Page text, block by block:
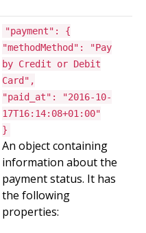
"payment": {
"methodMethod": "Pay
by Credit or Debit
Card",
"paid_at": "2016-10-
17T16:14:08+01:00"
}
An object containing
information about the
payment status. It has
the following
properties: